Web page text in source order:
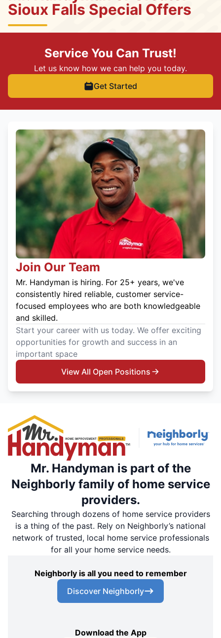
Sioux Falls Special Offers
Service You Can Trust!
Let us know how we can help you today.
Get Started
Join Our Team
Mr. Handyman is hiring. For 25+ years, we've
consistently hired reliable, customer service-
focused employees who are both knowledgeable
and skilled.
Start your career with us today. We offer exciting
opportunities for growth and success in an
important space
View All Open Positions
Mr. Handyman is part of the
Neighborly family of home service
providers.
Searching through dozens of home service providers
is a thing of the past. Rely on Neighborly’s national
network of trusted, local home service professionals
for all your home service needs.
Neighborly is all you need to remember
Discover Neighborly
Download the App